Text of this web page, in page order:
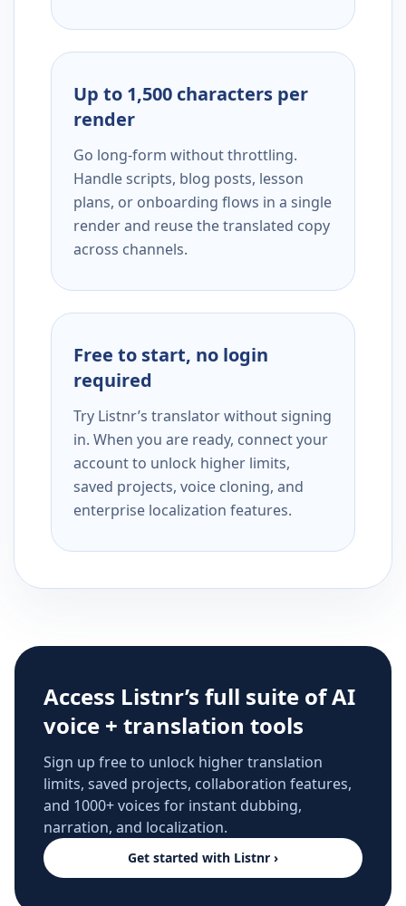
Up to 1,500 characters per
render
Go long-form without throttling.
Handle scripts, blog posts, lesson
plans, or onboarding flows in a single
render and reuse the translated copy
across channels.
Free to start, no login
required
Try Listnr’s translator without signing
in. When you are ready, connect your
account to unlock higher limits,
saved projects, voice cloning, and
enterprise localization features.
Access Listnr’s full suite of AI
voice + translation tools
Sign up free to unlock higher translation
limits, saved projects, collaboration features,
and 1000+ voices for instant dubbing,
narration, and localization.
Get started with Listnr ›